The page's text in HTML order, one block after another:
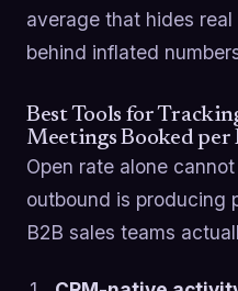
average that hides
behind inflated
Best Tools for
Meetings Booked per
Open rate alone
outbound is producing
B2B sales teams